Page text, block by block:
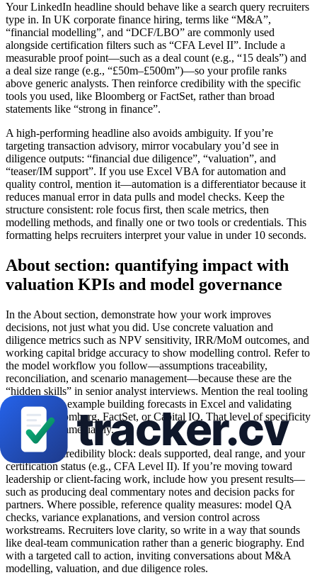
Your LinkedIn headline should behave like a search query recruiters
type in. In UK corporate finance hiring, terms like “M&A”,
“financial modelling”, and “DCF/LBO” are commonly used
alongside certification filters such as “CFA Level II”. Include a
measurable proof point—such as a deal count (e.g., “15 deals”) and
a deal size range (e.g., “£50m–£500m”)—so your profile ranks
above generic analysts. Then reinforce credibility with the specific
tools you used, like Bloomberg or FactSet, rather than broad
statements like “strong in finance”.
A high-performing headline also avoids ambiguity. If you’re
targeting transaction advisory, mirror vocabulary you’d see in
diligence outputs: “financial due diligence”, “valuation”, and
“teaser/IM support”. If you use Excel VBA for automation and
quality control, mention it—automation is a differentiator because it
reduces manual error in data pulls and model checks. Keep the
structure consistent: role focus first, then scale metrics, then
modelling methods, and finally one or two tools or credentials. This
formatting helps recruiters interpret your value in under 10 seconds.
About section: quantifying impact with
valuation KPIs and model governance
In the About section, demonstrate how your work improves
decisions, not just what you did. Use concrete valuation and
diligence metrics such as NPV sensitivity, IRR/MoM outcomes, and
working capital bridge accuracy to show modelling control. Refer to
the model workflow you follow—assumptions traceability,
reconciliation, and scenario management—because these are the
“hidden skills” in senior analyst interviews. Mention the real tooling
you used, for example building forecasts in Excel and validating
inputs in Bloomberg, FactSet, or Capital IQ. That level of specificity
builds trust immediately.
Add a short credibility block: deals supported, deal range, and your
certification status (e.g., CFA Level II). If you’re moving toward
leadership or client-facing work, include how you present results—
such as producing deal commentary notes and decision packs for
partners. Where possible, reference quality measures: model QA
checks, variance explanations, and version control across
workstreams. Recruiters love clarity, so write in a way that sounds
like deal-team communication rather than a generic biography. End
with a targeted call to action, inviting conversations about M&A
modelling, valuation, and due diligence roles.